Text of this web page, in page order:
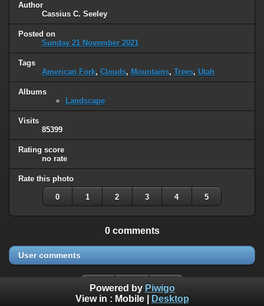
Author
Cassius C. Seeley
Posted on
Sunday 21 November 2021
Tags
American Fork, Clouds, Mountains, Trees, Utah
Albums
Landscape
Visits
85399
Rating score
no rate
Rate this photo
0 1 2 3 4 5
0 comments
User comments
Powered by Piwigo
View in : Mobile| Desktop